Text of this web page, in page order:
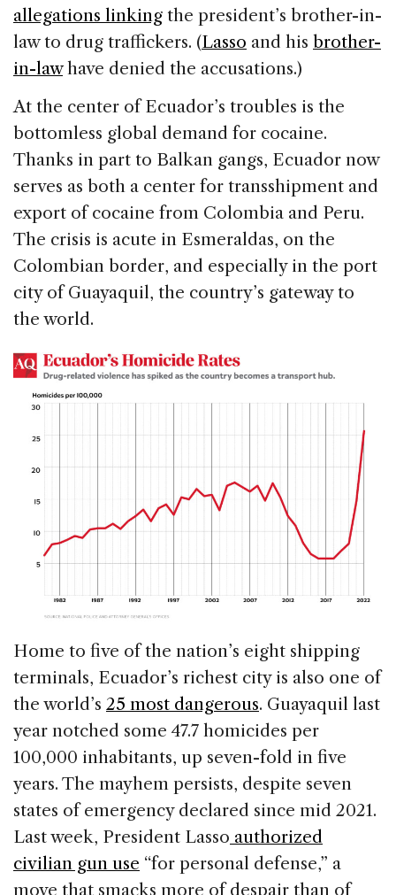
allegations linking the president’s brother-in-
law to drug traffickers. (Lasso and his brother-
in-lawhave denied the accusations.)
At the center of Ecuador’s troubles is the
bottomless global demand for cocaine.
Thanks in part to Balkan gangs, Ecuador now
serves as both a center for transshipment and
export of cocaine from Colombia and Peru.
The crisis is acute in Esmeraldas, on the
Colombian border, and especially in the port
city of Guayaquil, the country’s gateway to
the world.
Home to five of the nation’s eight shipping
terminals, Ecuador’s richest city is also one of
the world’s 25 most dangerous. Guayaquil last
year notched some 47.7 homicides per
100,000 inhabitants, up seven-fold in five
years. The mayhem persists, despite seven
states of emergency declared since mid 2021.
Last week, President Lasso authorized
civilian gun use “for personal defense,” a
move that smacks more of despair than of